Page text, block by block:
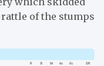
of the stumps